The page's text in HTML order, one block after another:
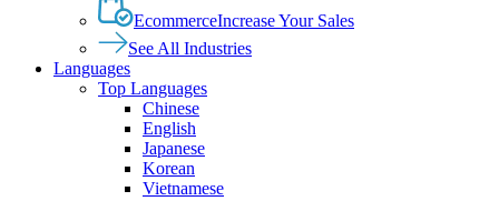
EcommerceIncrease Your Sales
See All Industries
Languages
Top Languages
Chinese
English
Japanese
Korean
Vietnamese